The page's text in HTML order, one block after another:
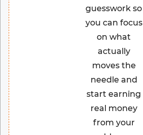
guesswork so
you can focus
on what
actually
moves the
needle and
start earning
real money
from your